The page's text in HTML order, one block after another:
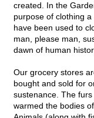
created. In the
purpose of clothing
have been used to
man, please man,
dawn of human
Our grocery stores
bought and sold for
sustenance. The
warmed the bodies